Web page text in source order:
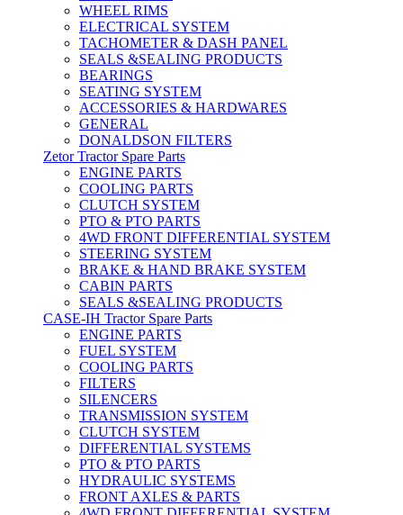
WHEEL RIMS
ELECTRICAL SYSTEM
TACHOMETER & DASH PANEL
SEALS &SEALING PRODUCTS
BEARINGS
SEATING SYSTEM
ACCESSORIES & HARDWARES
GENERAL
DONALDSON FILTERS
Zetor Tractor Spare Parts
ENGINE PARTS
COOLING PARTS
CLUTCH SYSTEM
PTO & PTO PARTS
4WD FRONT DIFFERENTIAL SYSTEM
STEERING SYSTEM
BRAKE & HAND BRAKE SYSTEM
CABIN PARTS
SEALS &SEALING PRODUCTS
CASE-IH Tractor Spare Parts
ENGINE PARTS
FUEL SYSTEM
COOLING PARTS
FILTERS
SILENCERS
TRANSMISSION SYSTEM
CLUTCH SYSTEM
DIFFERENTIAL SYSTEMS
PTO & PTO PARTS
HYDRAULIC SYSTEMS
FRONT AXLES & PARTS